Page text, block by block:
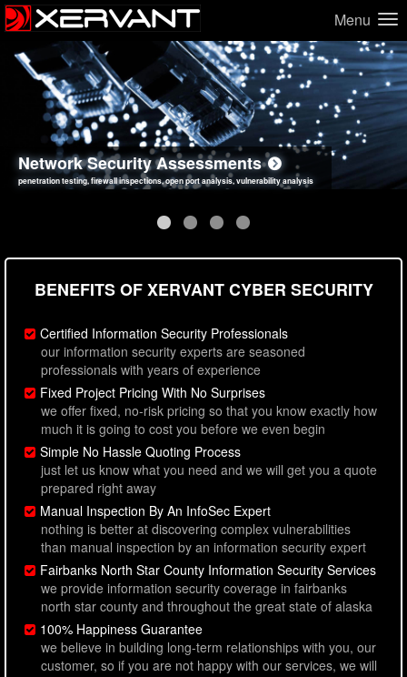
Menu
Network Security Assessments
penetration testing, firewall inspections, open port analysis, vulnerability analysis
Web Application Security Assessments
sql injection, cross site scripting, authentication issues, unsafe data handling
Social Engineering Assessments
employee deception testing, highly targeted attack scenarios, real-world attack simulations
Information Security Best Practices
network security hardening, policy reviews, secure coding standards review
BENEFITS OF XERVANT CYBER SECURITY
Certified Information Security Professionals
our information security experts are seasoned
professionals with years of experience
Fixed Project Pricing With No Surprises
we offer fixed, no-risk pricing so that you know exactly how
much it is going to cost you before we even begin
Simple No Hassle Quoting Process
just let us know what you need and we will get you a quote
prepared right away
Manual Inspection By An InfoSec Expert
nothing is better at discovering complex vulnerabilities
than manual inspection by an information security expert
Fairbanks North Star County Information Security Services
we provide information security coverage in fairbanks
north star county and throughout the great state of alaska
100% Happiness Guarantee
we believe in building long-term relationships with you, our
customer, so if you are not happy with our services, we will